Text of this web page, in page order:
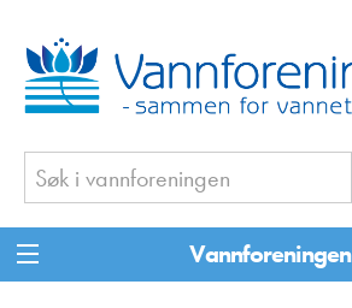
Vannforeningen